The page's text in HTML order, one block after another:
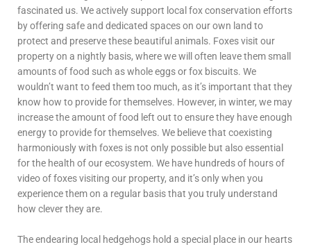
fascinated us. We actively support local fox conservation efforts
by offering safe and dedicated spaces on our own land to
protect and preserve these beautiful animals. Foxes visit our
property on a nightly basis, where we will often leave them small
amounts of food such as whole eggs or fox biscuits. We
wouldn’t want to feed them too much, as it’s important that they
know how to provide for themselves. However, in winter, we may
increase the amount of food left out to ensure they have enough
energy to provide for themselves. We believe that coexisting
harmoniously with foxes is not only possible but also essential
for the health of our ecosystem. We have hundreds of hours of
video of foxes visiting our property, and it’s only when you
experience them on a regular basis that you truly understand
how clever they are.
The endearing local hedgehogs hold a special place in our hearts